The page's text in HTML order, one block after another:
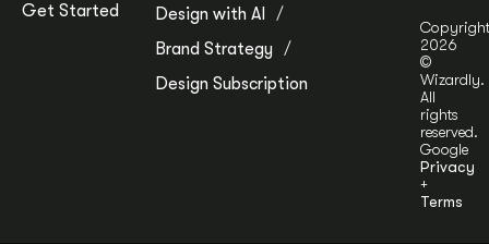
Get Started
Design with AI
Brand Strategy
Design Subscription
Copyright
2026
©
Wizardly.
All
rights
reserved.
Google
Privacy
+
Terms